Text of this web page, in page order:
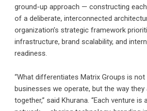
ground-up approach — constructing
of a deliberate, interconnected
organization’s strategic framework
infrastructure, brand scalability, and
readiness.
“What differentiates Matrix Groups is
businesses we operate, but the way
together,” said Khurana. “Each venture is